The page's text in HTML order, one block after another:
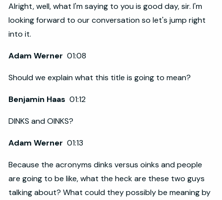
Alright, well, what I'm saying to you is good day, sir. I'm
looking forward to our conversation so let's jump right
into it.
Adam Werner01:08
Should we explain what this title is going to mean?
Benjamin Haas01:12
DINKS and OINKS?
Adam Werner01:13
Because the acronyms dinks versus oinks and people
are going to be like, what the heck are these two guys
talking about? What could they possibly be meaning by